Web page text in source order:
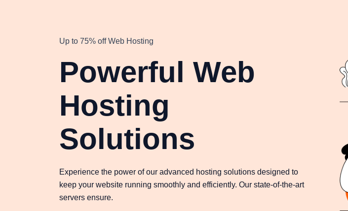
Up to 75% off Web Hosting
Powerful Web
Hosting
Solutions
Experience the power of our advanced hosting solutions designed to
keep your website running smoothly and efficiently. Our state-of-the-art
servers ensure.